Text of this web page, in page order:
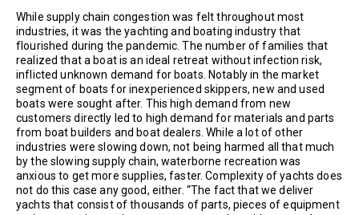
While supply chain congestion was felt throughout most
industries, it was the yachting and boating industry that
flourished during the pandemic. The number of families that
realized that a boat is an ideal retreat without infection risk,
inflicted unknown demand for boats. Notably in the market
segment of boats for inexperienced skippers, new and used
boats were sought after. This high demand from new
customers directly led to high demand for materials and parts
from boat builders and boat dealers. While a lot of other
industries were slowing down, not being harmed all that much
by the slowing supply chain, waterborne recreation was
anxious to get more supplies, faster. Complexity of yachts does
not do this case any good, either. “The fact that we deliver
yachts that consist of thousands of parts, pieces of equipment